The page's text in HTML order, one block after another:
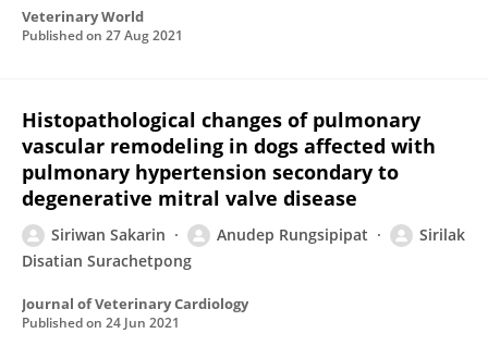
Veterinary World
Published on 27 Aug 2021
Histopathological changes of pulmonary
vascular remodeling in dogs affected with
pulmonary hypertension secondary to
degenerative mitral valve disease
Siriwan Sakarin Anudep Rungsipipat
Sirilak
Disatian Surachetpong
Journal of Veterinary Cardiology
Published on 24 Jun 2021